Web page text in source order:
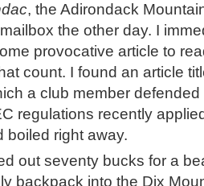
, the Adirondack
the other day. I
provocative article to
count. I found an article
a club member
regulations recently
boiled right away.
out seventy bucks for a
backpack into the Dix